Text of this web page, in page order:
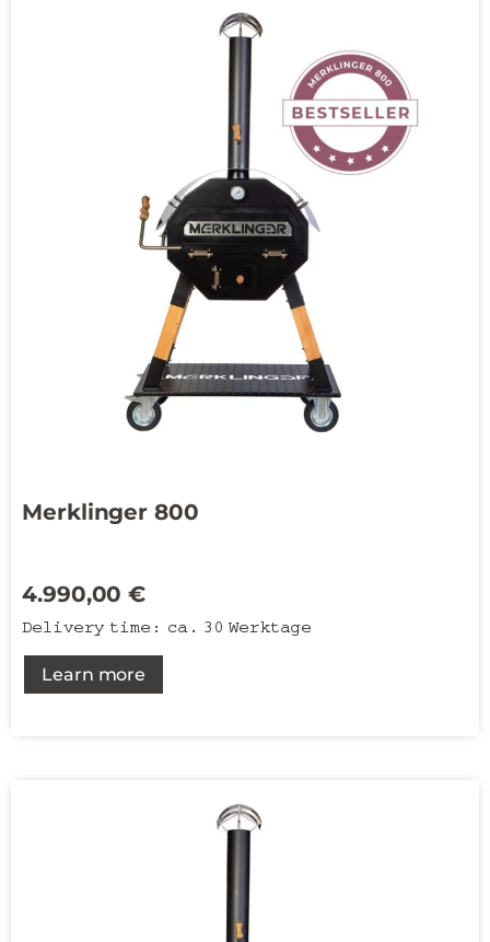
Merklinger 800
4.990,00€
Delivery time: ca. 30 Werktage
Learn more